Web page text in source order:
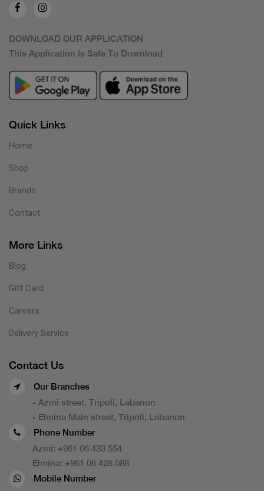
DOWNLOAD OUR APPLICATION
This Application Is Safe To Download
Quick Links
Home
Shop
Brands
Contact
More Links
Blog
Gift Card
Careers
Delivery Service
Contact Us
Our Branches
- Azmi street, Tripoli, Lebanon
- Elmina Main street, Tripoli, Lebanon
Phone Number
Azmi: +961 06 433 554
Elmina: +961 06 428 088
Mobile Number